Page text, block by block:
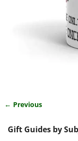
← Previous
Gift Guides by